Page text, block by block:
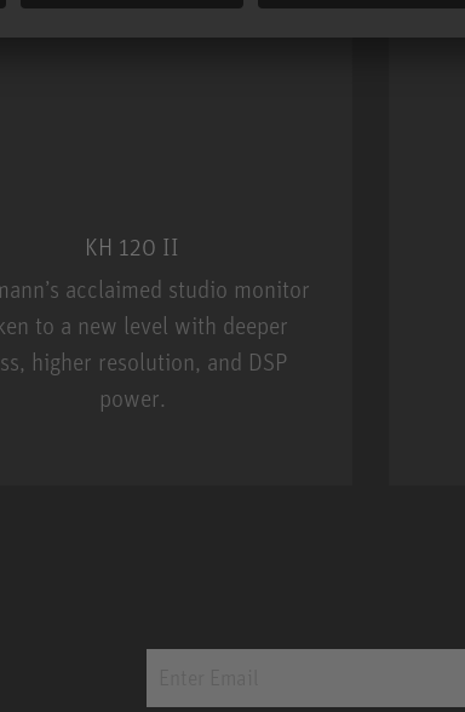
KH 120 II
acclaimed studio monitor
to a new level with deeper
higher resolution, and DSP
power.